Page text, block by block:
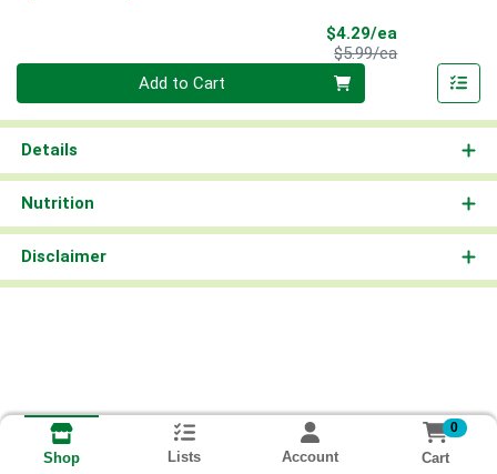
$4.29/ea
$5.99/eaProduct Price
Add to Cart
Details
Nutrition
Disclaimer
Shop Lists Account
0
Cart